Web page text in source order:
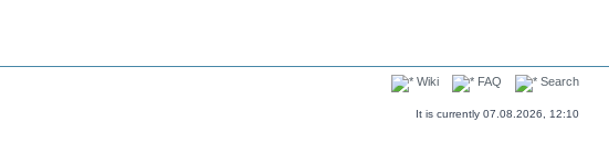
Wiki FAQ Search
It is currently 07.08.2026, 12:10